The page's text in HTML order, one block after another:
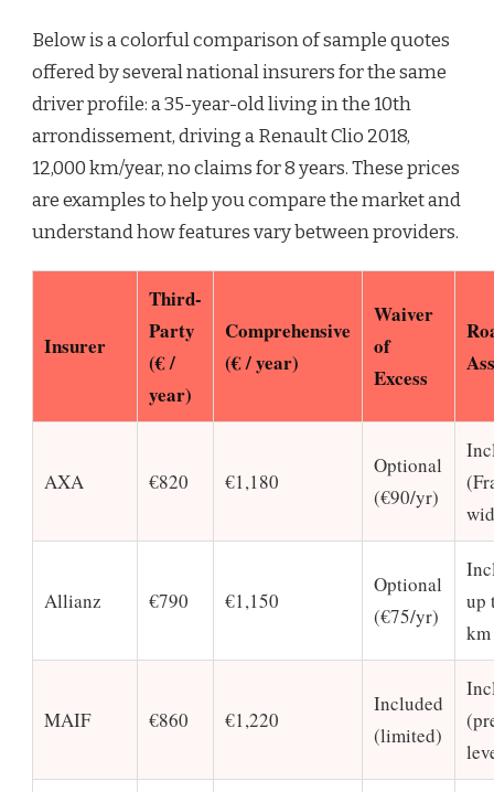
Below is a colorful comparison of sample quotes
offered by several national insurers for the same
driver profile: a 35-year-old living in the 10th
arrondissement, driving a Renault Clio 2018,
12,000 km/year, no claims for 8 years. These prices
are examples to help you compare the market and
understand how features vary between providers.
Insurer
Third-
Party
(€ /
year)
Comprehensive
(€ / year)
Waiver
of
Excess
AXA €820 €1,180
Optional
(€90/yr)
Allianz €790 €1,150
Optional
(€75/yr)
up
km
MAIF €860 €1,220
Included
(limited)